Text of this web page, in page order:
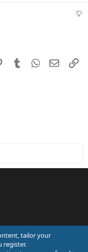
nsS
PinterestTumblrWhatsApp
Email
tailor your
register.